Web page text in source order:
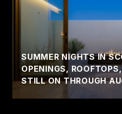
SUMMER NIGHTS IN
OPENINGS,
STILL ON THROUGH